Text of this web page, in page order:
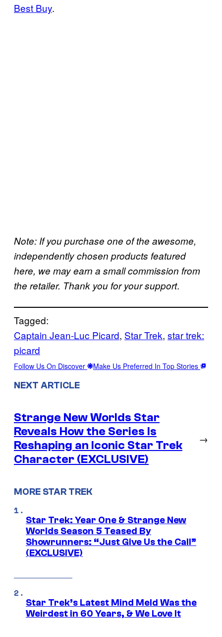
Best Buy.
Note: If you purchase one of the awesome,
independently chosen products featured
here, we may earn a small commission from
the retailer. Thank you for your support.
Tagged:
Captain Jean-Luc Picard, Star Trek, star trek:
picard
Follow Us On Discover Make Us Preferred In Top Stories
NEXT ARTICLE
Strange New Worlds Star
Reveals How the Series Is
Reshaping an Iconic Star Trek
Character (EXCLUSIVE)
→
MORE STAR TREK
Star Trek: Year One & Strange New
Worlds Season 5 Teased By
Showrunners: “Just Give Us the Call”
(EXCLUSIVE)
Star Trek’s Latest Mind Meld Was the
Weirdest in 60 Years, & We Love It